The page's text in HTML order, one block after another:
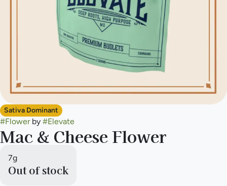
Sativa Dominant
#Flowerby #Elevate
Mac & Cheese Flower
7g
Out of stock